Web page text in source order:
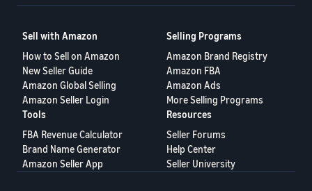
Sell with Amazon
How to Sell on Amazon
New Seller Guide
Amazon Global Selling
Amazon Seller Login
Selling Programs
Amazon Brand Registry
Amazon FBA
Amazon Ads
More Selling Programs
Tools
FBA Revenue Calculator
Brand Name Generator
Amazon Seller App
Resources
Seller Forums
Help Center
Seller University